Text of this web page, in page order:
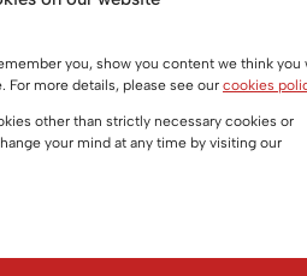
you, show you content we think you
For more details, please see our cookies
other than strictly necessary cookies or
your mind at any time by visiting our